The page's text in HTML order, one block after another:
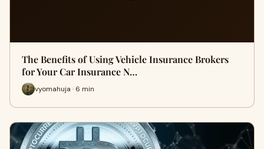
The Benefits of Using Vehicle Insurance Brokers
for Your Car Insurance N…
vyomahuja · 6 min